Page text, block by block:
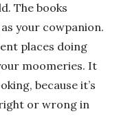
The books
your cowpanion.
places doing
moomeries. It
because it’s
or wrong in